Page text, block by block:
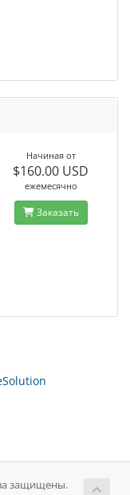
Начиная от
$160.00 USD
ежемесячно
Заказать
защищены.